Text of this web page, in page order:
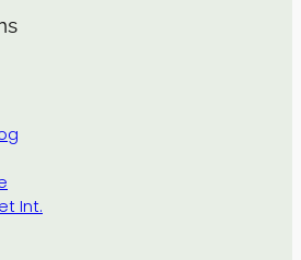
Int.